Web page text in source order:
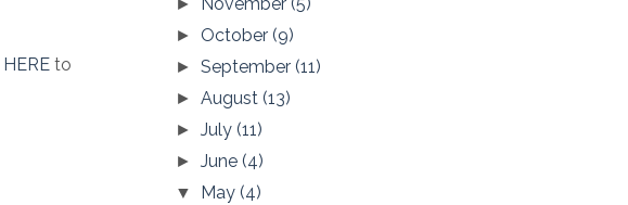
HERE to
►
► October(9)
►September(11)
►August(13)
►July(11)
►June(4)
▼ May(4)